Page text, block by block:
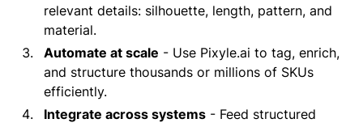
relevant details: silhouette, length, pattern, and
material.
Automate at scale - Use Pixyle.ai to tag, enrich,
and structure thousands or millions of SKUs
efficiently.
Integrate across systems - Feed structured